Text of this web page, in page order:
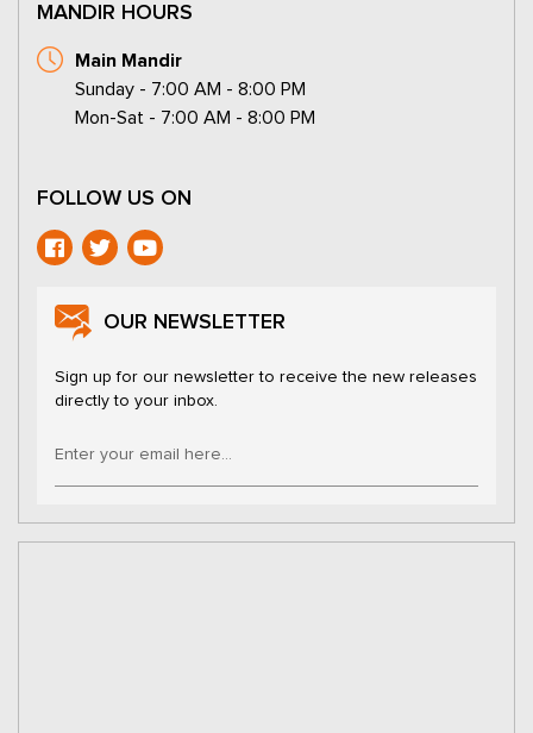
MANDIR HOURS
Main Mandir
Sunday - 7:00 AM - 8:00 PM
Mon-Sat - 7:00 AM - 8:00 PM
FOLLOW US ON
OUR NEWSLETTER
Sign up for our newsletter to receive the new releases
directly to your inbox.